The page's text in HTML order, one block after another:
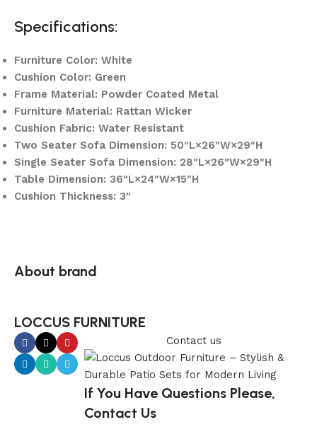
Specifications:
Furniture Color: White
Cushion Color: Green
Frame Material: Powder Coated Metal
Furniture Material: Rattan Wicker
Cushion Fabric: Water Resistant
Two Seater Sofa Dimension: 50″L×26″W×29″H
Single Seater Sofa Dimension: 28″L×26″W×29″H
Table Dimension: 36″L×24″W×15″H
Cushion Thickness: 3″
About brand
LOCCUS FURNITURE
Contact us
If You Have Questions Please,
Contact Us